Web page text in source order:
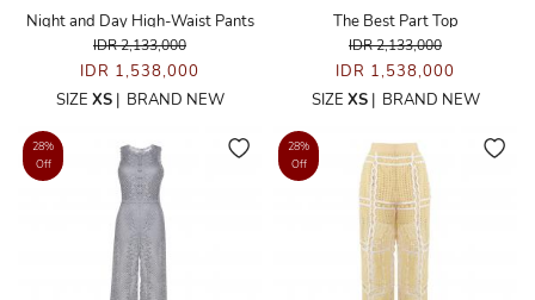
Night and Day High-Waist Pants
IDR 2,133,000
IDR 1,538,000
SIZE XS| BRAND NEW
The Best Part Top
IDR 2,133,000
IDR 1,538,000
SIZE XS| BRAND NEW
28%
Off
28%
Off